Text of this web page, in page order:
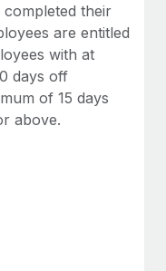
open source, AI-first
hire and manage
they...
their
are entitled
with at
days off
of 15 days
above.